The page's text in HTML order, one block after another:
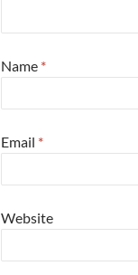
Name *
Email *
Website